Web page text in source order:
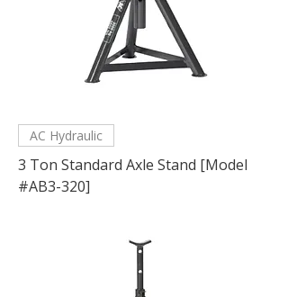
AC Hydraulic
3 Ton Standard Axle Stand [Model
#AB3-320]